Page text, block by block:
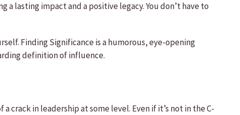
lasting impact and a positive legacy. You don’t have to
Finding Significance is a humorous, eye-opening
definition of influence.
crack in leadership at some level. Even if it’s not in the C-